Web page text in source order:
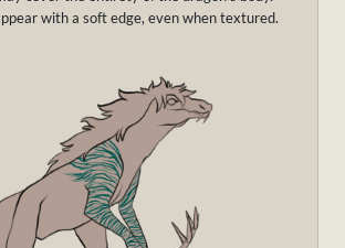
with a soft edge, even when textured.